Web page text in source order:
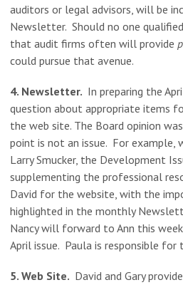
auditors or legal advisors, will be
Newsletter. Should no one
that audit firms often will provide
could pursue that avenue.
4. Newsletter. In preparing the
question about appropriate items
the web site. The Board opinion
point is not an issue. For example,
Larry Smucker, the Development
supplementing the professional
David for the website, with the
highlighted in the monthly
Nancy will forward to Ann this
April issue. Paula is responsible for
5. Web Site. David and Gary